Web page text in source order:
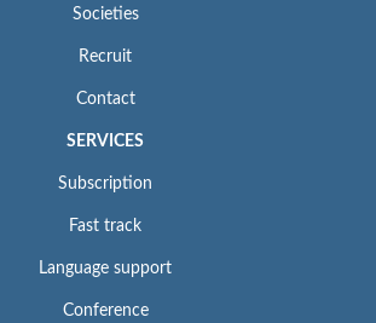
Societies
Recruit
Contact
SERVICES
Subscription
Fast track
Language support
Conference